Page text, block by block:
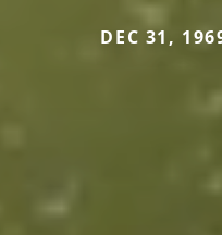
DEC 31,